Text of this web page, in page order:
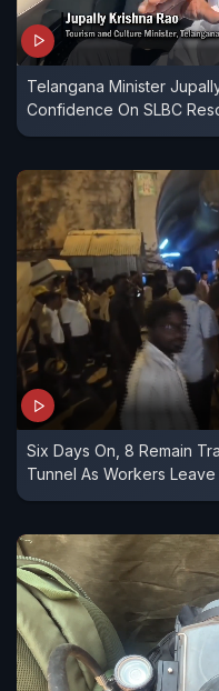
Telangana Minister
Confidence On SLBC
Six Days On, 8 Remain
Tunnel As Workers